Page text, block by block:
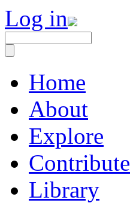
Log in
Home
About
Explore
Contribute
Library